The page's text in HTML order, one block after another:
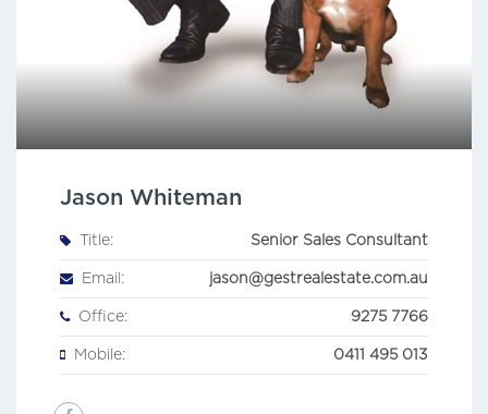
Jason Whiteman
Title: Senior Sales Consultant
Email: jason@gestrealestate.com.au
Office: 9275 7766
Mobile: 0411 495 013